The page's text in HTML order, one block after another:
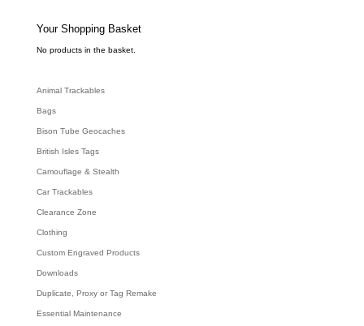
e
a
c
h
Your Shopping Basket
No products in the basket.
Animal Trackables
Bags
Bison Tube Geocaches
British Isles Tags
Camouflage & Stealth
Car Trackables
Clearance Zone
Clothing
Custom Engraved Products
Downloads
Duplicate, Proxy or Tag Remake
Essential Maintenance